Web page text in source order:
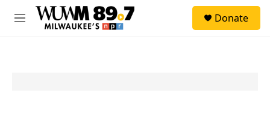
Skip to main content
M
Donate